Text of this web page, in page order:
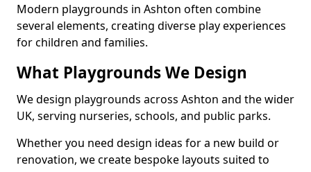
Modern playgrounds in Ashton often combine
several elements, creating diverse play experiences
for children and families.
What Playgrounds We Design
We design playgrounds across Ashton and the wider
UK, serving nurseries, schools, and public parks.
Whether you need design ideas for a new build or
renovation, we create bespoke layouts suited to